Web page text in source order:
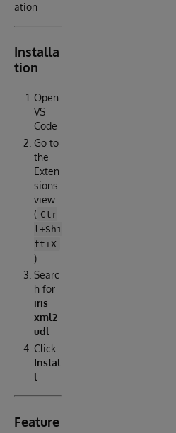
ation
Installa
tion
Open
VS
Code
Go to
the
Exten
sions
view
( Ctr
l+Shi
ft+X
)
Searc
h for
iris
xml2
udl
Click
Instal
l
Feature